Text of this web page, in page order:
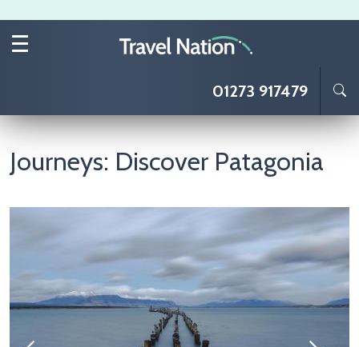
01273 917479
Journeys: Discover Patagonia